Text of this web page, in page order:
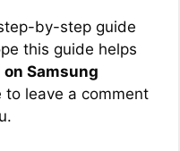
by-step guide
this guide helps
on Samsung
to leave a comment